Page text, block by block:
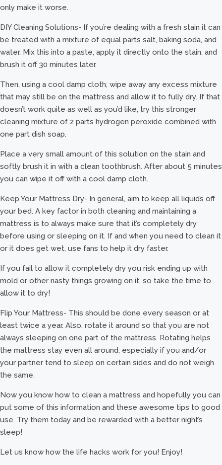
only make it worse.
DIY Cleaning Solutions- If you’re dealing with a fresh stain it can
be treated with a mixture of equal parts salt, baking soda, and
water. Mix this into a paste, apply it directly onto the stain, and
brush it off 30 minutes later.
Then, using a cool damp cloth, wipe away any excess mixture
that may still be on the mattress and allow it to fully dry. If that
doesn’t work quite as well as you’d like, try this stronger
cleaning mixture of 2 parts hydrogen peroxide combined with
one part dish soap.
Place a very small amount of this solution on the stain and
softly brush it in with a clean toothbrush. After about 5 minutes
you can wipe it off with a cool damp cloth.
Keep Your Mattress Dry- In general, aim to keep all liquids off
your bed. A key factor in both cleaning and maintaining a
mattress is to always make sure that it’s completely dry
before using or sleeping on it. If and when you need to clean it
or it does get wet, use fans to help it dry faster.
If you fail to allow it completely dry you risk ending up with
mold or other nasty things growing on it, so take the time to
allow it to dry!
Flip Your Mattress- This should be done every season or at
least twice a year. Also, rotate it around so that you are not
always sleeping on one part of the mattress. Rotating helps
the mattress stay even all around, especially if you and/or
your partner tend to sleep on certain sides and do not weigh
the same.
Now you know how to clean a mattress and hopefully you can
put some of this information and these awesome tips to good
use. Try them today and be rewarded with a better night’s
sleep!
Let us know how the life hacks work for you! Enjoy!